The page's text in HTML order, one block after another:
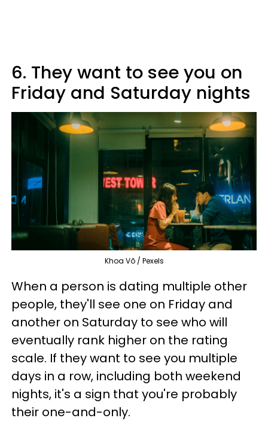
6. They want to see you on
Friday and Saturday nights
Khoa Võ / Pexels
When a person is dating multiple other
people, they'll see one on Friday and
another on Saturday to see who will
eventually rank higher on the rating
scale. If they want to see you multiple
days in a row, including both weekend
nights, it's a sign that you're probably
their one-and-only.